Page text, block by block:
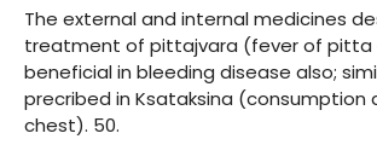
The external and internal medicines
treatment of pittajvara (fever of pitta
beneficial in bleeding disease also;
precribed in Ksataksina (consumption
chest). 50.